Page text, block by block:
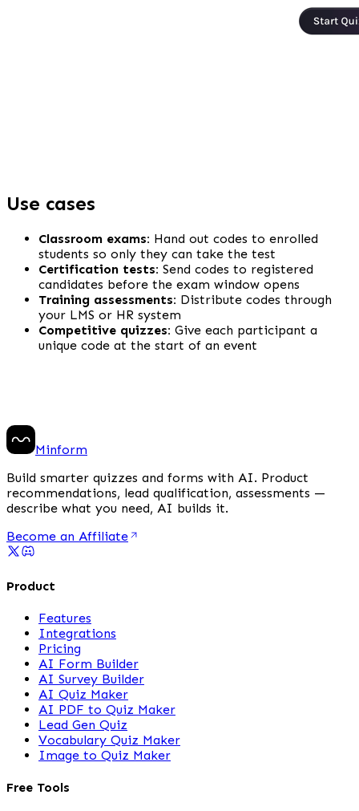
Use cases
Classroom exams: Hand out codes to enrolled
students so only they can take the test
Certification tests: Send codes to registered
candidates before the exam window opens
Training assessments: Distribute codes through
your LMS or HR system
Competitive quizzes: Give each participant a
unique code at the start of an event
Minform
Build smarter quizzes and forms with AI. Product
recommendations, lead qualification, assessments —
describe what you need, AI builds it.
Become an Affiliate
Product
Features
Integrations
Pricing
AI Form Builder
AI Survey Builder
AI Quiz Maker
AI PDF to Quiz Maker
Lead Gen Quiz
Vocabulary Quiz Maker
Image to Quiz Maker
Free Tools